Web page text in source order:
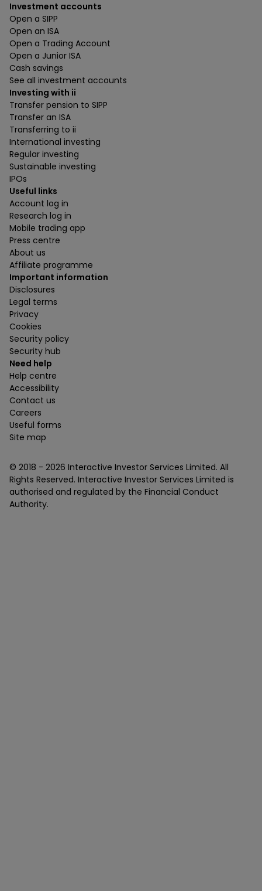
Investment accounts
Open a SIPP
Open an ISA
Open a Trading Account
Open a Junior ISA
Cash savings
See all investment accounts
Investing with ii
Transfer pension to SIPP
Transfer an ISA
Transferring to ii
International investing
Regular investing
Sustainable investing
IPOs
Useful links
Account log in
Research log in
Mobile trading app
Press centre
About us
Affiliate programme
Important information
Disclosures
Legal terms
Privacy
Cookies
Security policy
Security hub
Need help
Help centre
Accessibility
Contact us
Careers
Useful forms
Site map
© 2018 - 2026 Interactive Investor Services Limited. All
Rights Reserved. Interactive Investor Services Limited is
authorised and regulated by the Financial Conduct
Authority.